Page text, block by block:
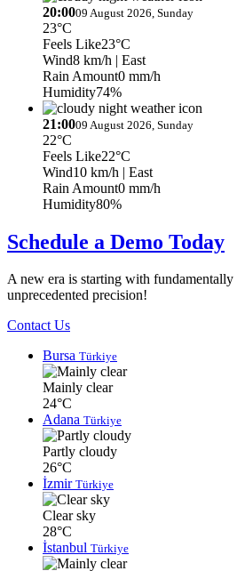
20:0009 August 2026, Sunday
23°C
Feels Like23°C
Wind8 km/h | East
Rain Amount0 mm/h
Humidity74%
21:0009 August 2026, Sunday
22°C
Feels Like22°C
Wind10 km/h | East
Rain Amount0 mm/h
Humidity80%
Schedule a Demo Today
A new era is starting with
unprecedented precision!
Contact Us
Bursa Türkiye
Mainly clear
24°C
Adana Türkiye
Partly cloudy
26°C
İzmir Türkiye
Clear sky
28°C
İstanbul Türkiye